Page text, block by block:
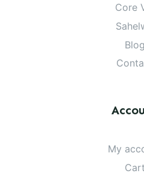
Core
Blog
My
Cart